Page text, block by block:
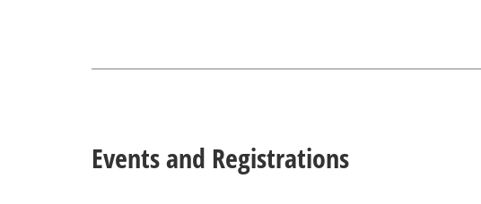
Events and Registrations